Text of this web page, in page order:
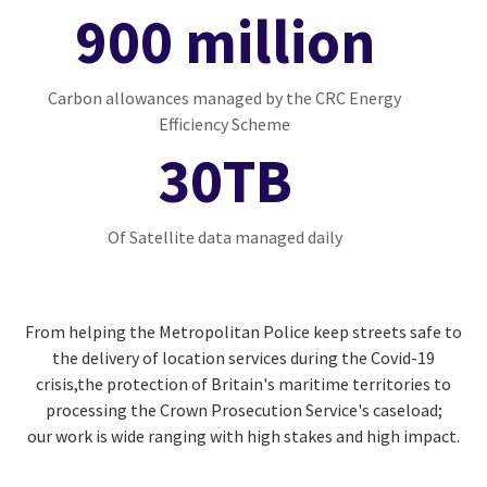
900 million
Carbon allowances managed by the CRC Energy
Efficiency Scheme
30TB
Of Satellite data managed daily
From helping the Metropolitan Police keep streets safe to
the delivery of location services during the Covid-19
crisis,the protection of Britain's maritime territories to
processing the Crown Prosecution Service's caseload;
our work is wide ranging with high stakes and high impact.